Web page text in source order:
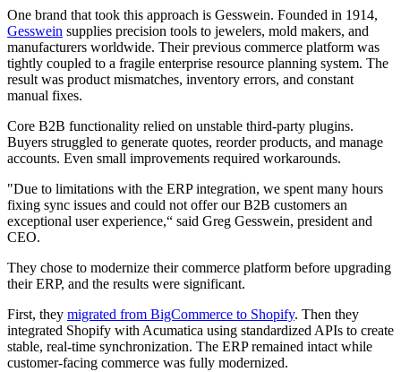
One brand that took this approach is Gesswein. Founded in 1914,
Gesswein supplies precision tools to jewelers, mold makers, and
manufacturers worldwide. Their previous commerce platform was
tightly coupled to a fragile enterprise resource planning system. The
result was product mismatches, inventory errors, and constant
manual fixes.
Core B2B functionality relied on unstable third-party plugins.
Buyers struggled to generate quotes, reorder products, and manage
accounts. Even small improvements required workarounds.
"Due to limitations with the ERP integration, we spent many hours
fixing sync issues and could not offer our B2B customers an
exceptional user experience,“ said Greg Gesswein, president and
CEO.
They chose to modernize their commerce platform before upgrading
their ERP, and the results were significant.
First, they migrated from BigCommerce to Shopify. Then they
integrated Shopify with Acumatica using standardized APIs to create
stable, real-time synchronization. The ERP remained intact while
customer-facing commerce was fully modernized.